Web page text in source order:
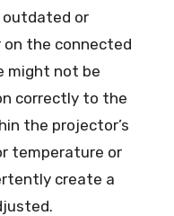
outdated or
on the connected
might not be
correctly to the
the projector’s
temperature or
create a